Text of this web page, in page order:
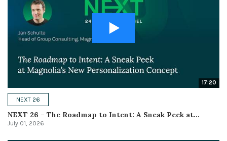
17:20
NEXT 26
NEXT 26 – The Roadmap to Intent: A Sneak Peek at...
July 01, 2026